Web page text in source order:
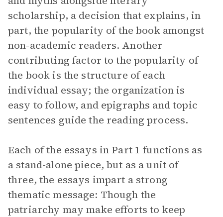
scholarship, a decision that explains, in
part, the popularity of the book amongst
non-academic readers. Another
contributing factor to the popularity of
the book is the structure of each
individual essay; the organization is
easy to follow, and epigraphs and topic
sentences guide the reading process.
Each of the essays in Part 1 functions as
a stand-alone piece, but as a unit of
three, the essays impart a strong
thematic message: Though the
patriarchy may make efforts to keep